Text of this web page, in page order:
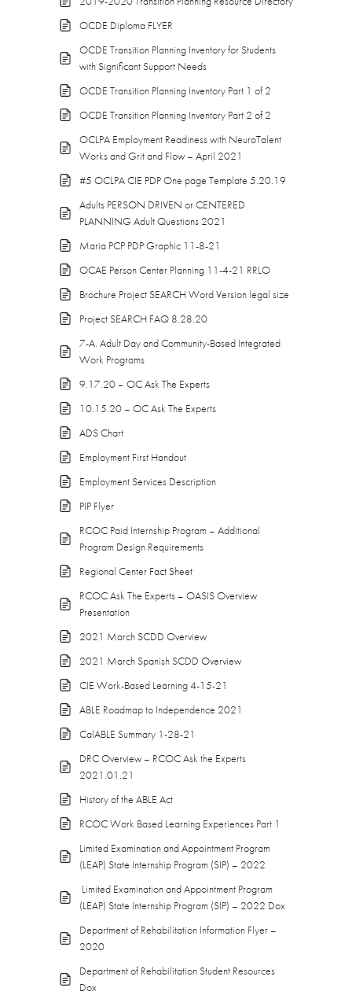
OCDE Diploma FLYER
OCDE Transition Planning Inventory for Students
with Significant Support Needs
OCDE Transition Planning Inventory Part 1 of 2
OCDE Transition Planning Inventory Part 2 of 2
OCLPA Employment Readiness with NeuroTalent
Works and Grit and Flow – April 2021
#5 OCLPA CIE PDP One page Template 5.20.19
Adults PERSON DRIVEN or CENTERED
PLANNING Adult Questions 2021
Maria PCP PDP Graphic 11-8-21
OCAE Person Center Planning 11-4-21 RRLO
Brochure Project SEARCH Word Version legal size
Project SEARCH FAQ 8.28.20
7-A. Adult Day and Community-Based Integrated
Work Programs
9.17.20 – OC Ask The Experts
10.15.20 – OC Ask The Experts
ADS Chart
Employment First Handout
Employment Services Description
PIP Flyer
RCOC Paid Internship Program – Additional
Program Design Requirements
Regional Center Fact Sheet
RCOC Ask The Experts – OASIS Overview
Presentation
2021 March SCDD Overview
2021 March Spanish SCDD Overview
CIE Work-Based Learning 4-15-21
ABLE Roadmap to Independence 2021
CalABLE Summary 1-28-21
DRC Overview – RCOC Ask the Experts
2021.01.21
History of the ABLE Act
RCOC Work Based Learning Experiences Part 1
Limited Examination and Appointment Program
(LEAP) State Internship Program (SIP) – 2022
Limited Examination and Appointment Program
(LEAP) State Internship Program (SIP) – 2022 Dox
Department of Rehabilitation Information Flyer –
2020
Department of Rehabilitation Student Resources
Dox